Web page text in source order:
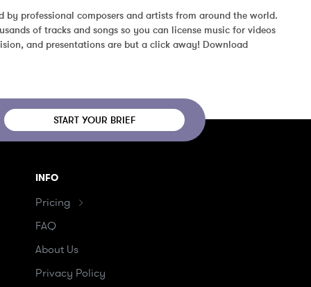
by professional composers and artists from around the world.
of tracks and songs so you can license music for videos
and presentations are but a click away! Download
START YOUR BRIEF
INFO
Pricing
FAQ
About Us
Privacy Policy